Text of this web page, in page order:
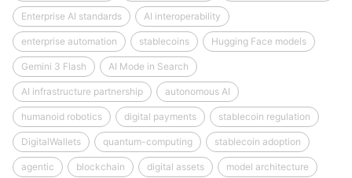
Enterprise AI standards AI interoperability
enterprise automation stablecoins Hugging Face models
Gemini 3 Flash AI Mode in Search
AI infrastructure partnership autonomous AI
humanoid robotics digital payments stablecoin regulation
DigitalWallets quantum-computing stablecoin adoption
agentic blockchain digital assets model architecture